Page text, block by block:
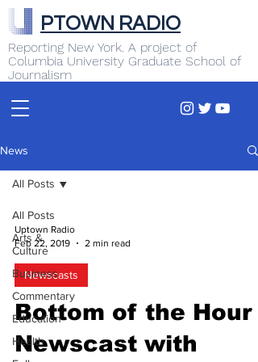
Reporting New York. A project of
Columbia University Graduate School of
Journalism
PTOWN RADIO
News
All Posts
Arts &
Culture
Business
Commentary
Education
Health
All Posts
Uptown Radio
Feb 22, 2019
2 min read
Newscasts
Bottom of the Hour
Newscast with